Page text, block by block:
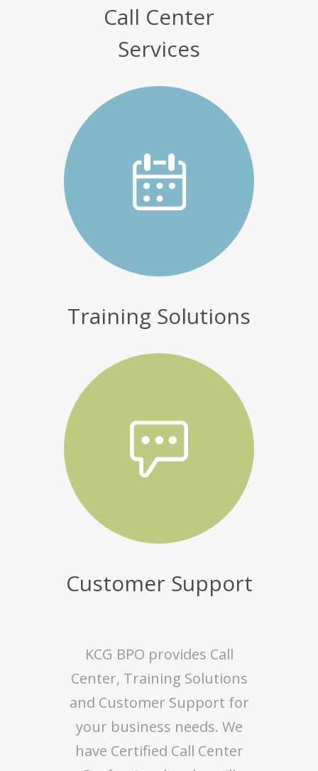
Call Center
Services
Training Solutions
Customer Support
KCG BPO provides Call
Center, Training Solutions
and Customer Support for
your business needs. We
have Certified Call Center